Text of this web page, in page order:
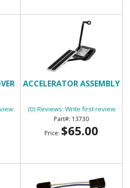
ACCELERATOR ASSEMBLY
(0) Reviews: Write first review
13730
Price: $65.00